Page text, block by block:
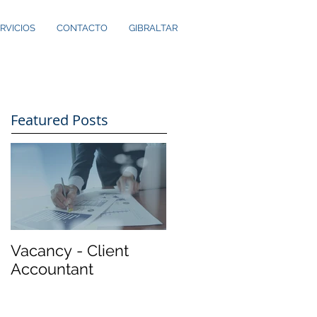
CONTACTO GIBRALTAR
Featured Posts
Vacancy - Client
Accountant